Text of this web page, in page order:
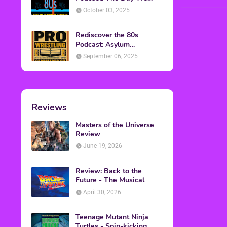
Found Yesterday Interview
October 03, 2025
Rediscover the 80s
Podcast: Asylum
Wrestling Event in
September 06, 2025
Reviews
Masters of the Universe
Review
June 19, 2026
Review: Back to the
Future - The Musical
April 30, 2026
Teenage Mutant Ninja